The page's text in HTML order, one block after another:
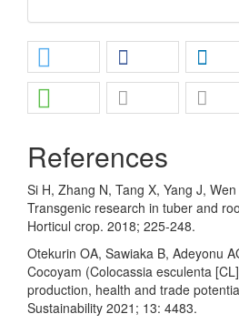
References
Si H, Zhang N, Tang X, Yang J,
Transgenic research in tuber and
Horticul crop. 2018; 225-248.
Otekurin OA, Sawiaka B, Adeyonu
Cocoyam (Colocassia esculenta
production, health and trade
Sustainability 2021; 13: 4483.